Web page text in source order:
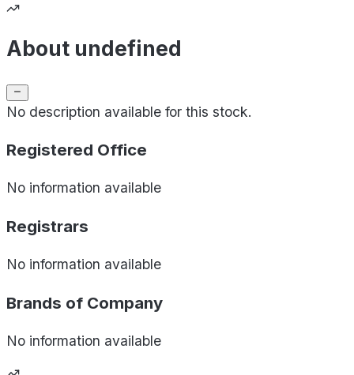
About undefined
No description available for this stock.
Registered Office
No information available
Registrars
No information available
Brands of Company
No information available